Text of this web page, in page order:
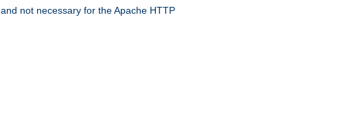
and not necessary for the Apache HTTP